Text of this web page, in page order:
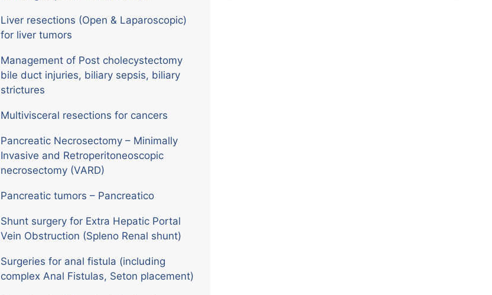
Liver resections (Open & Laparoscopic)
for liver tumors
Management of Post cholecystectomy
bile duct injuries, biliary sepsis, biliary
strictures
Multivisceral resections for cancers
Pancreatic Necrosectomy – Minimally
Invasive and Retroperitoneoscopic
necrosectomy (VARD)
Pancreatic tumors – Pancreatico
Shunt surgery for Extra Hepatic Portal
Vein Obstruction (Spleno Renal shunt)
Surgeries for anal fistula (including
complex Anal Fistulas, Seton placement)